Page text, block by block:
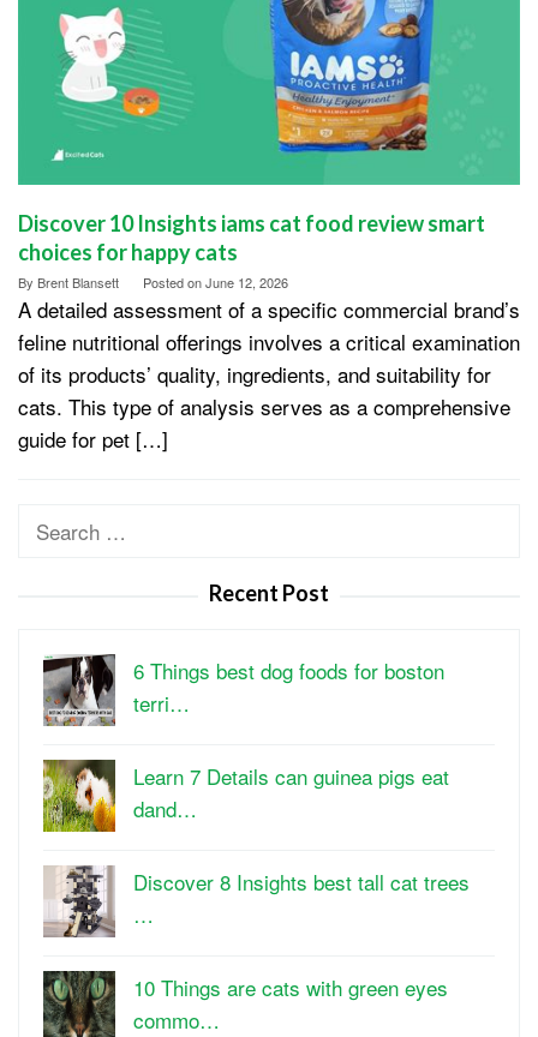
Discover 10 Insights iams cat food review smart
choices for happy cats
By Brent Blansett Posted onJune 12, 2026
A detailed assessment of a specific commercial brand’s
feline nutritional offerings involves a critical examination
of its products’ quality, ingredients, and suitability for
cats. This type of analysis serves as a comprehensive
guide for pet […]
Search
Recent Post
6 Things best dog foods for boston
terri…
Learn 7 Details can guinea pigs eat
dand…
Discover 8 Insights best tall cat trees
…
10 Things are cats with green eyes
commo…